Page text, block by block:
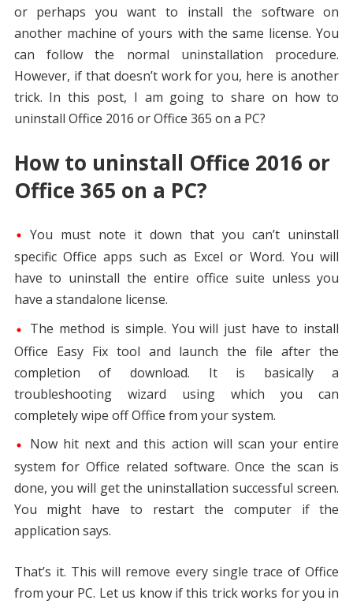
or perhaps you want to install the software on
another machine of yours with the same license. You
can follow the normal uninstallation procedure.
However, if that doesn’t work for you, here is another
trick. In this post, I am going to share on how to
uninstall Office 2016 or Office 365 on a PC?
How to uninstall Office 2016 or
Office 365 on a PC?
You must note it down that you can’t uninstall
specific Office apps such as Excel or Word. You will
have to uninstall the entire office suite unless you
have a standalone license.
The method is simple. You will just have to install
Office Easy Fix tool and launch the file after the
completion of download. It is basically a
troubleshooting wizard using which you can
completely wipe off Office from your system.
Now hit next and this action will scan your entire
system for Office related software. Once the scan is
done, you will get the uninstallation successful screen.
You might have to restart the computer if the
application says.
That’s it. This will remove every single trace of Office
from your PC. Let us know if this trick works for you in